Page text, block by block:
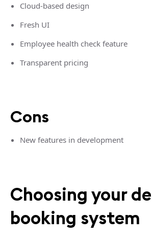
Cloud-based design
Fresh UI
Employee health check feature
Transparent pricing
Cons
New features in development
Choosing your
booking system